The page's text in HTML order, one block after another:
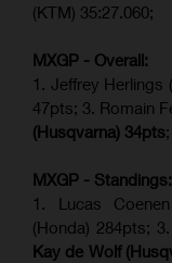
(KTM) 35:27.060;
MXGP - Overall:
1. Jeffrey Herlings
47pts; 3. Romain
(Husqvarna) 34pts
MXGP - Standings:
1. Lucas
(Honda) 284pts; 3.
Kay de Wolf